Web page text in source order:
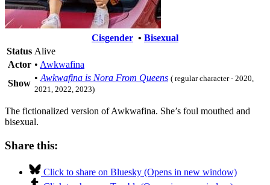
Cisgender • Bisexual
Status Alive
Actor • Awkwafina
Show
• Awkwafina is Nora From Queens ( regular character - 2020,
2021, 2022, 2023)
The fictionalized version of Awkwafina. She’s foul mouthed and
bisexual.
Share this:
Click to share on Bluesky (Opens in new window)